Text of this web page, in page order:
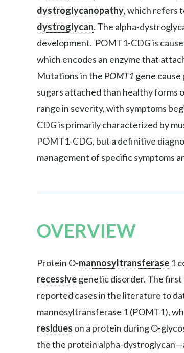
dystroglycanopathy, which refers
dystroglycan. The alpha-
development. POMT1-CDG is
which encodes an enzyme that
Mutations in the POMT1 gene
sugars attached than healthy
range in severity, with symptoms
CDG is primarily characterized by
POMT1-CDG, but a definitive
management of specific symptoms
OVERVIEW
Protein O-mannosyltransferase 1
recessivegenetic disorder. The
reported cases in the literature to
mannosyltransferase 1 (POMT1),
residues on a protein during O-
the the protein alpha-